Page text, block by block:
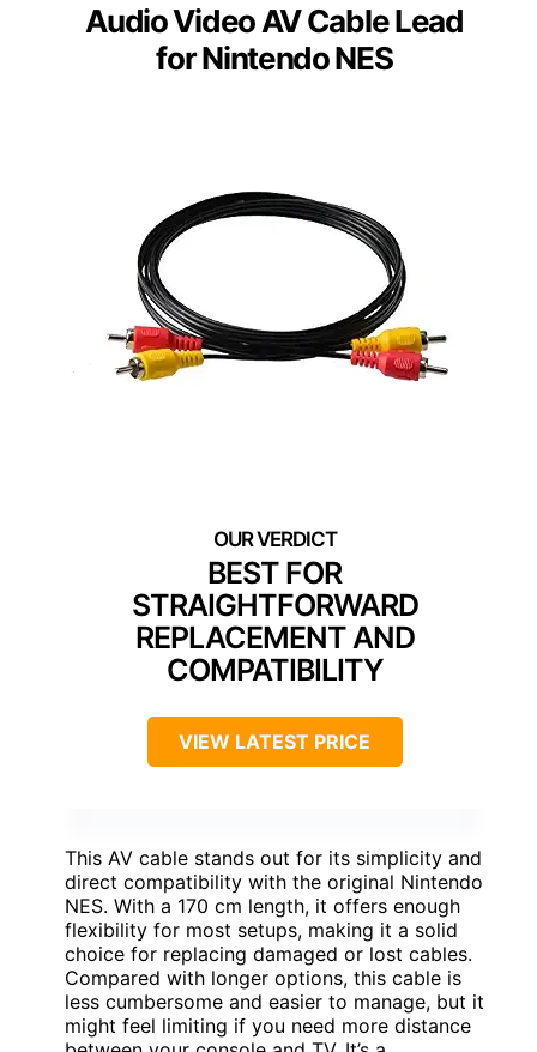
Audio Video AV Cable Lead
for Nintendo NES
BEST FOR
STRAIGHTFORWARD
REPLACEMENT AND
COMPATIBILITY
VIEW LATEST PRICE
This AV cable stands out for its simplicity and
direct compatibility with the original Nintendo
NES. With a 170 cm length, it offers enough
flexibility for most setups, making it a solid
choice for replacing damaged or lost cables.
Compared with longer options, this cable is
less cumbersome and easier to manage, but it
might feel limiting if you need more distance